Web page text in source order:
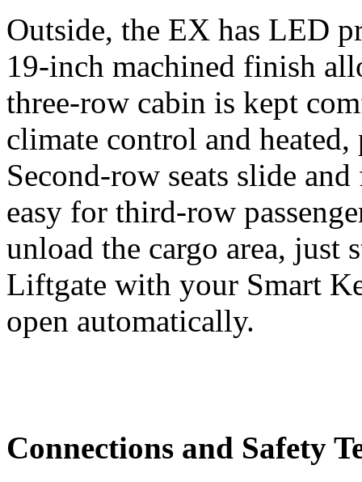
Outside, the EX has LED
19-inch machined finish
three-row cabin is kept
climate control and
Second-row seats slide
easy for third-row
unload the cargo area, just
Liftgate with your Smart
open automatically.
Connections and Safety